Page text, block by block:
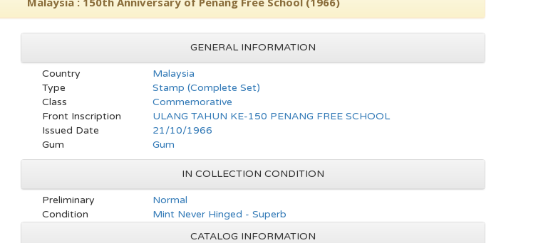
GENERAL INFORMATION
Country
Malaysia
Type
Stamp (Complete Set)
Class
Commemorative
Front Inscription
ULANG TAHUN KE-150 PENANG FREE SCHOOL
Issued Date
21/10/1966
Gum
Gum
IN COLLECTION CONDITION
Preliminary
Normal
Condition
Mint Never Hinged - Superb
CATALOG INFORMATION